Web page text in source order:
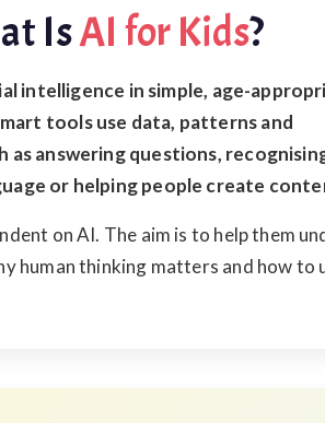
IsAI for Kids?
intelligence in simple, age-
tools use data, patterns and
answering questions,
or helping people create
on AI. The aim is to help them
human thinking matters and how to